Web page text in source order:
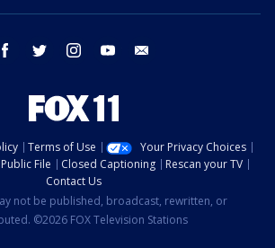
facebook twitter instagram youtube
Terms of Use
Your Privacy Choices
Public File Closed Captioning
Rescan your TV
Contact Us
not be published, broadcast, rewritten, or
©2026 FOX Television Stations